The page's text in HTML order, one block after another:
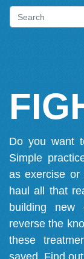
Do you want
Simple
as exercise or
haul all that
building new
reverse the
these
saved. Find